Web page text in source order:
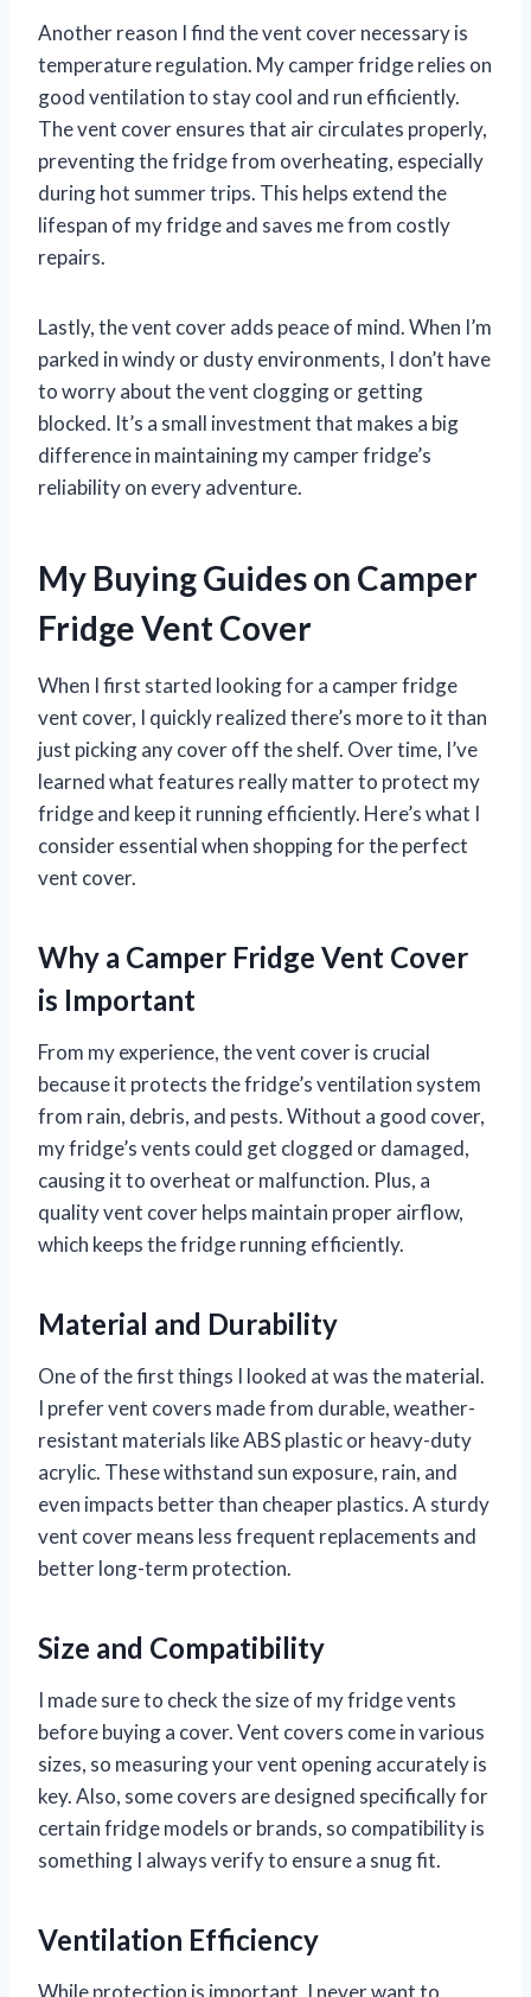
Another reason I find the vent cover necessary is
temperature regulation. My camper fridge relies on
good ventilation to stay cool and run efficiently.
The vent cover ensures that air circulates properly,
preventing the fridge from overheating, especially
during hot summer trips. This helps extend the
lifespan of my fridge and saves me from costly
repairs.
Lastly, the vent cover adds peace of mind. When I’m
parked in windy or dusty environments, I don’t have
to worry about the vent clogging or getting
blocked. It’s a small investment that makes a big
difference in maintaining my camper fridge’s
reliability on every adventure.
My Buying Guides on Camper
Fridge Vent Cover
When I first started looking for a camper fridge
vent cover, I quickly realized there’s more to it than
just picking any cover off the shelf. Over time, I’ve
learned what features really matter to protect my
fridge and keep it running efficiently. Here’s what I
consider essential when shopping for the perfect
vent cover.
Why a Camper Fridge Vent Cover
is Important
From my experience, the vent cover is crucial
because it protects the fridge’s ventilation system
from rain, debris, and pests. Without a good cover,
my fridge’s vents could get clogged or damaged,
causing it to overheat or malfunction. Plus, a
quality vent cover helps maintain proper airflow,
which keeps the fridge running efficiently.
Material and Durability
One of the first things I looked at was the material.
I prefer vent covers made from durable, weather-
resistant materials like ABS plastic or heavy-duty
acrylic. These withstand sun exposure, rain, and
even impacts better than cheaper plastics. A sturdy
vent cover means less frequent replacements and
better long-term protection.
Size and Compatibility
I made sure to check the size of my fridge vents
before buying a cover. Vent covers come in various
sizes, so measuring your vent opening accurately is
key. Also, some covers are designed specifically for
certain fridge models or brands, so compatibility is
something I always verify to ensure a snug fit.
Ventilation Efficiency
While protection is important, I never want to